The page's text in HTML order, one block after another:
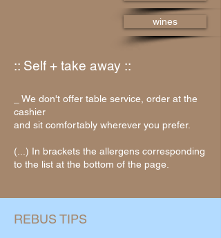
wines
:: Self + take away ::
_ We don't offer table service, order at the
cashier
and sit comfortably wherever you prefer.
(...) In brackets the allergens corresponding
to the list at the bottom of the page.
REBUS TIPS